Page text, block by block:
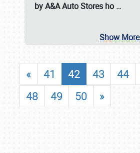
by A&A Auto Stores ho …
Show More
« 41 42 43 44
48
49 50 »